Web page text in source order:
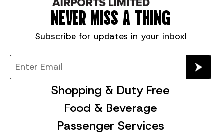
NEVER MISS A THING
Subscribe for updates in your inbox!
Shopping & Duty Free
Food & Beverage
Passenger Services